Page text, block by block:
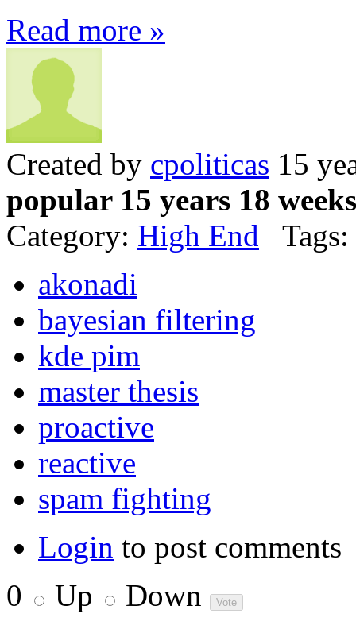
Read more »
Created by cpoliticas 15
popular 15 years 18
Category: High End Tags:
akonadi
bayesian filtering
kde pim
master thesis
proactive
reactive
spam fighting
Login to post comments
0
Up Down